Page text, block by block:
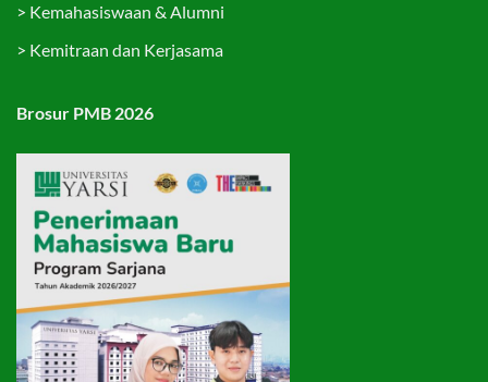
> Kemahasiswaan & Alumni
> Kemitraan dan Kerjasama
Brosur PMB 2026